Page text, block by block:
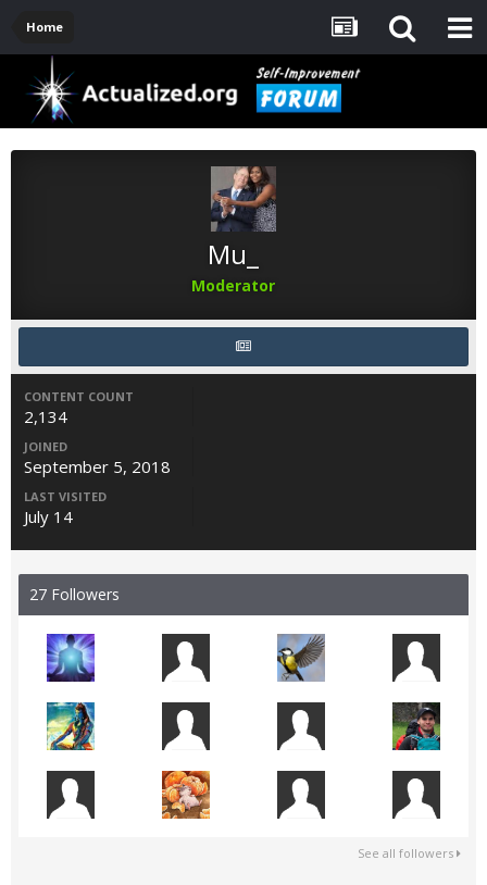
Home
Mu_
Moderator
CONTENT COUNT
2,134
JOINED
September 5, 2018
LAST VISITED
July 14
27 Followers
See all followers